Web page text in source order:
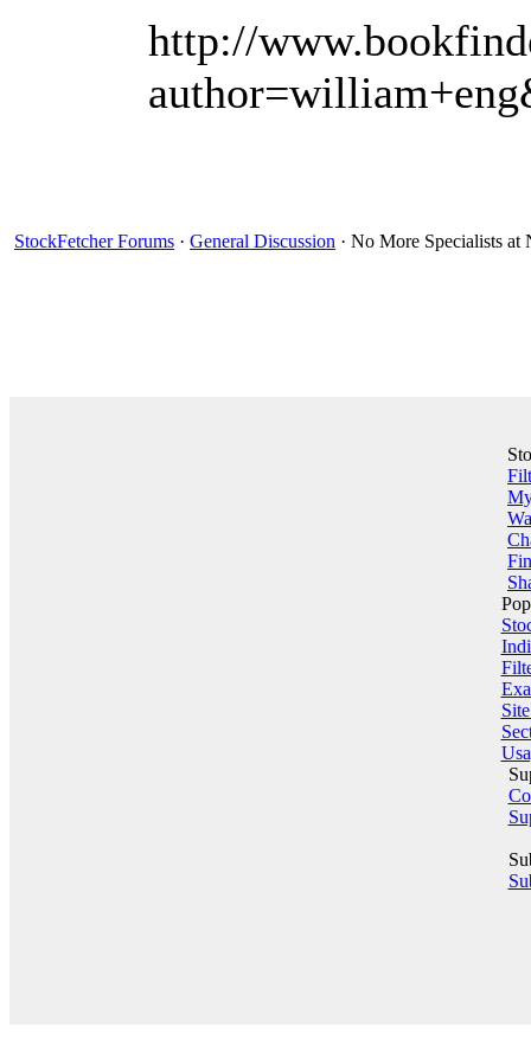
http://
StockFetcher Forums · General Discussion · No More Specialists at